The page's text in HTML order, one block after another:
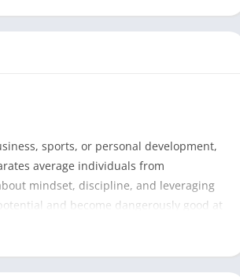
sports, or personal development,
average individuals from
mindset, discipline, and leveraging
and become dangerously good at